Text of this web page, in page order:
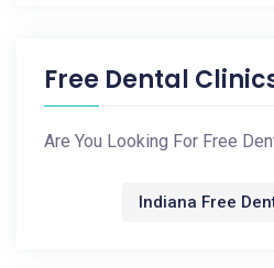
Free Dental
Are You Looking For Free
Indiana Free